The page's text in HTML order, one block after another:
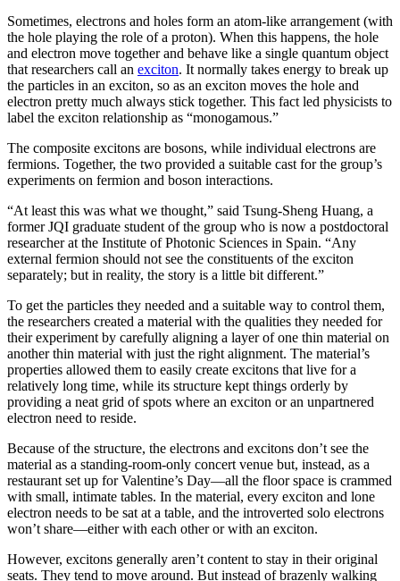
Sometimes, electrons and holes form an atom-like arrangement (with
the hole playing the role of a proton). When this happens, the hole
and electron move together and behave like a single quantum object
that researchers call an exciton. It normally takes energy to break up
the particles in an exciton, so as an exciton moves the hole and
electron pretty much always stick together. This fact led physicists to
label the exciton relationship as “monogamous.”
The composite excitons are bosons, while individual electrons are
fermions. Together, the two provided a suitable cast for the group’s
experiments on fermion and boson interactions.
“At least this was what we thought,” said Tsung-Sheng Huang, a
former JQI graduate student of the group who is now a postdoctoral
researcher at the Institute of Photonic Sciences in Spain. “Any
external fermion should not see the constituents of the exciton
separately; but in reality, the story is a little bit different.”
To get the particles they needed and a suitable way to control them,
the researchers created a material with the qualities they needed for
their experiment by carefully aligning a layer of one thin material on
another thin material with just the right alignment. The material’s
properties allowed them to easily create excitons that live for a
relatively long time, while its structure kept things orderly by
providing a neat grid of spots where an exciton or an unpartnered
electron need to reside.
Because of the structure, the electrons and excitons don’t see the
material as a standing-room-only concert venue but, instead, as a
restaurant set up for Valentine’s Day—all the floor space is crammed
with small, intimate tables. In the material, every exciton and lone
electron needs to be sat at a table, and the introverted solo electrons
won’t share—either with each other or with an exciton.
However, excitons generally aren’t content to stay in their original
seats. They tend to move around. But instead of brazenly walking